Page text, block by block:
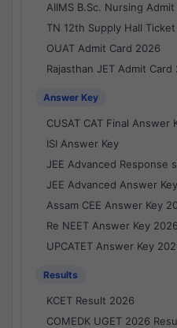
AIIMS B.Sc. Nursing
TN 12th Supply Hall
OUAT Admit Card 2026
Rajasthan JET Admit Card
Answer Key
CUSAT CAT Final Answer
ISI Answer Key
JEE Advanced Response
JEE Advanced Answer
Assam CEE Answer Key
Re NEET Answer Key 2026
UPCATET Answer Key
Results
KCET Result 2026
COMEDK UGET 2026